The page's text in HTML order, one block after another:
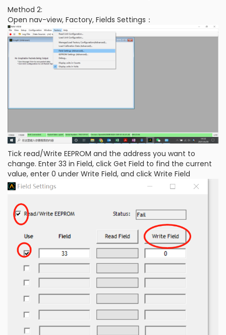
Method 2:
Open nav-view, Factory, Fields Settings：
Tick read/Write EEPROM and the address you want to
change. Enter 33 in Field, click Get Field to find the current
value, enter 0 under Write Field, and click Write Field